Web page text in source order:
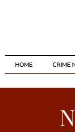
HOME CRIME